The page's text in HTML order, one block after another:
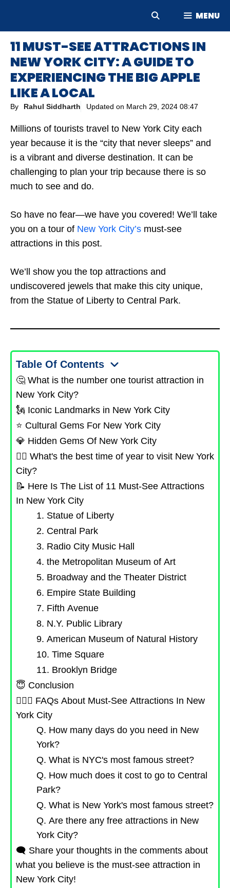
MENU
11 MUST-SEE ATTRACTIONS IN
NEW YORK CITY: A GUIDE TO
EXPERIENCING THE BIG APPLE
LIKE A LOCAL
By Rahul Siddharth Updated on March 29, 2024 08:47
Millions of tourists travel to New York City each
year because it is the “city that never sleeps” and
is a vibrant and diverse destination. It can be
challenging to plan your trip because there is so
much to see and do.
So have no fear—we have you covered! We’ll take
you on a tour of New York City’s must-see
attractions in this post.
We’ll show you the top attractions and
undiscovered jewels that make this city unique,
from the Statue of Liberty to Central Park.
Table Of Contents
🤔 What is the number one tourist attraction in
New York City?
🗽 Iconic Landmarks in New York City
⭐ Cultural Gems For New York City
💎 Hidden Gems Of New York City
🤷‍♂️ What's the best time of year to visit New York
City?
📝 Here Is The List of 11 Must-See Attractions
In New York City
1. Statue of Liberty
2. Central Park
3. Radio City Music Hall
4. the Metropolitan Museum of Art
5. Broadway and the Theater District
6. Empire State Building
7. Fifth Avenue
8. N.Y. Public Library
9. American Museum of Natural History
10. Time Square
11. Brooklyn Bridge
😇 Conclusion
🙋🏻‍♀️ FAQs About Must-See Attractions In New
York City
Q. How many days do you need in New
York?
Q. What is NYC's most famous street?
Q. How much does it cost to go to Central
Park?
Q. What is New York's most famous street?
Q. Are there any free attractions in New
York City?
🗨️ Share your thoughts in the comments about
what you believe is the must-see attraction in
New York City!